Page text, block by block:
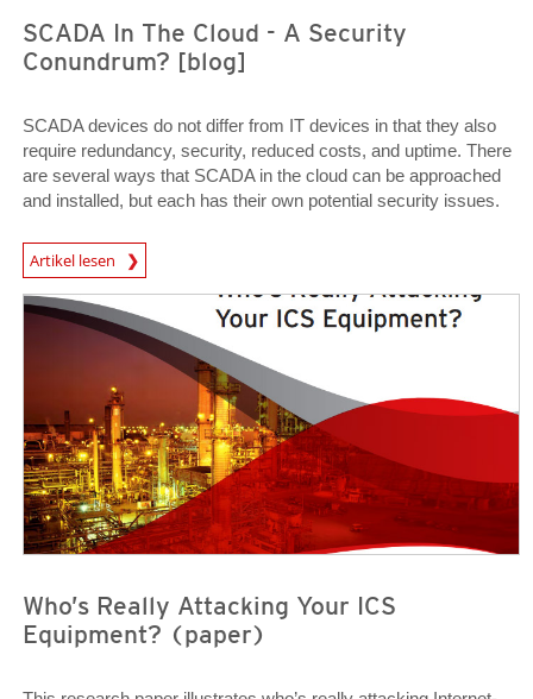
SCADA In The Cloud - A Security
Conundrum? [blog]
SCADA devices do not differ from IT devices in that they also
require redundancy, security, reduced costs, and uptime. There
are several ways that SCADA in the cloud can be approached
and installed, but each has their own potential security issues.
Artikel lesen
News Article
Open On A New Tab
Who’s Really Attacking Your ICS
Equipment? (paper)
Open On A New Tab